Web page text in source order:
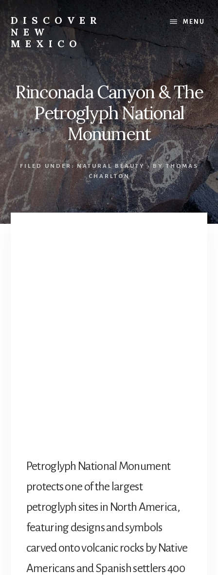
Skip
content
Skip
footer
DISCOVER
NEW
MEXICO
Land
of
Enchantment
MENU
Rinconada Canyon & The
Petroglyph National
Monument
FILED UNDER: NATURAL BEAUTY· BYTHOMAS
CHARLTON
Petroglyph National Monument
protects one of the largest
petroglyph sites in North America,
featuring designs and symbols
carved onto volcanic rocks by Native
Americans and Spanish settlers 400